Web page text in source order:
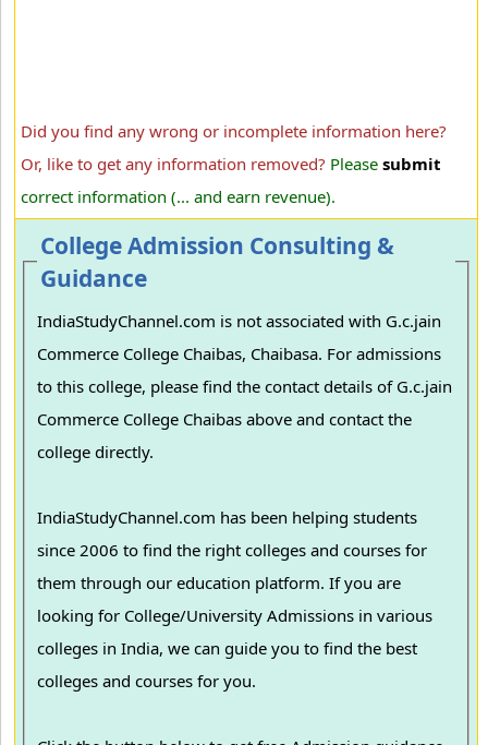
Did you find any wrong or incomplete information here?
Or, like to get any information removed? Please submit
correct information (... and earn revenue).
College Admission Consulting &
Guidance
IndiaStudyChannel.com is not associated with G.c.jain
Commerce College Chaibas, Chaibasa. For admissions
to this college, please find the contact details of G.c.jain
Commerce College Chaibas above and contact the
college directly.
IndiaStudyChannel.com has been helping students
since 2006 to find the right colleges and courses for
them through our education platform. If you are
looking for College/University Admissions in various
colleges in India, we can guide you to find the best
colleges and courses for you.